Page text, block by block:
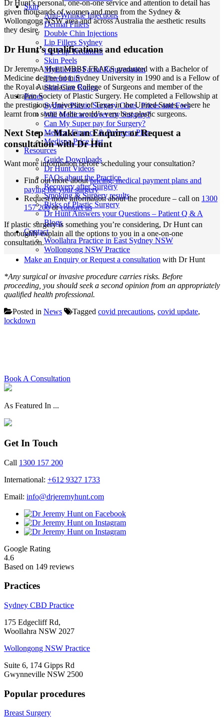
Skin
Anti-Wrinkle Injections
Dermal Fillers
Double Chin Injections
Lip Fillers Sydney
Lip Flip Treatment
Skin Peels
MyEllevate Facial Rejuvenation
Thread Lift
Skin Care Range
Prices
Sydney Plastic Surgery Costs, Prices and Fees
Will Medicare cover my Surgery?
Can My Super pay for Surgery?
Medical Finance & Payment Plan
Medispa Price List
Resources
Guide Downloads
Dr Hunt Videos
FAQs about the Practice
Recovery after Surgery
Smoking & Surgery results
Risks of Plastic Surgery
Dr Hunt Answers your Questions – Patient Q & A
Blogs
Contact
Woollahra Practice in East Sydney NSW
Wollongong NSW Practice
Dr Hunt’s personal, one-on-one service and attention to detail has
given thousands of women and men from the Sydney &
Wollongong NSW area and across Australia the aesthetic results
they desire.
Dr Hunt’s qualifications and education
Dr Jeremy A Hunt MBBS FRACS graduated with a Bachelor of
Medicine degree from Sydney University in 1990 and is a Fellow of
the Royal Australasian College of Surgeons and member of the
Australian Society of Plastic Surgery. He completed a Fellowship at
the prestigious University of Texas in the United States, where he
learnt from some of the world’s very best plastic surgeons.
Next Step – Make an Enquiry or Request a
consultation with Dr Hunt
Want more information before scheduling your consultation?
Find out more aboutpricing, medical payment plans and
paying for your surgery
Request more information about the procedure – call on 1300
157 200orcontact us
If plastic surgery is something you’re considering, Dr Hunt can
thoroughly explain all the options to you in a one-on-one
consultation.
Make an Enquiry or Request a consultation with Dr Hunt
*Any surgical or invasive procedure carries risks. Before
proceeding, you should seek a second opinion from an appropriately
qualified health professional.
Posted in News Tagged covid precautions, covid update,
lockdown
Book A Consultation
As Featured In ...
Get In Touch
Call 1300 157 200
International: +612 9327 1733
Email: info@drjeremyhunt.com
Google Rating
4.6
Based on 149 reviews
Practices
Sydney CBD Practice
175 Edgecliff Rd,
Woollahra NSW 2027
Wollongong NSW Practice
Suite 6, 174 Gipps Rd
Gwynneville NSW 2500
Popular procedures
Breast Surgery